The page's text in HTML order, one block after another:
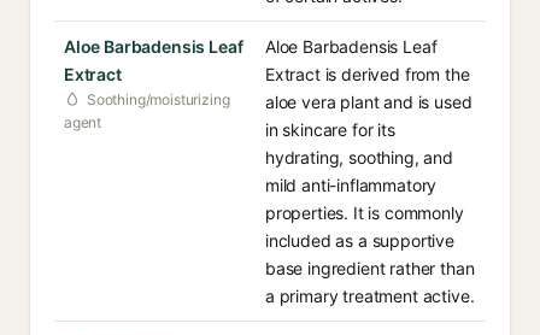
Aloe Barbadensis Leaf
Extract
Soothing/moisturizing
agent
Aloe Barbadensis Leaf
Extract is derived from the
aloe vera plant and is used
in skincare for its
hydrating, soothing, and
mild anti-inflammatory
properties. It is commonly
included as a supportive
base ingredient rather than
a primary treatment active.